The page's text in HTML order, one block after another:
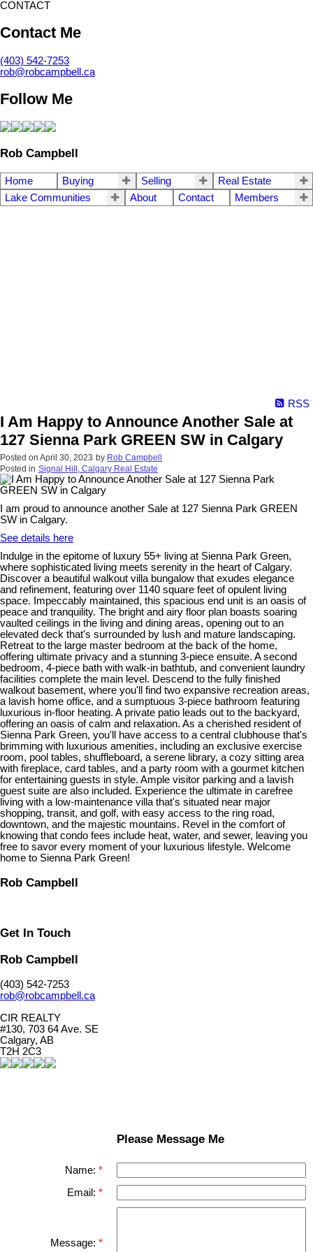
CONTACT
Contact Me
(403) 542-7253
rob@robcampbell.ca
Follow Me
Rob Campbell
Home Buying Selling
Real Estate
Lake Communities
About Contact Members
RSS
I Am Happy to Announce Another Sale at
127 Sienna Park GREEN SW in Calgary
Posted on April 30, 2023 by Rob Campbell
Posted in Signal Hill, Calgary Real Estate
I am proud to announce another Sale at 127 Sienna Park GREEN
SW in Calgary.
See details here
Indulge in the epitome of luxury 55+ living at Sienna Park Green,
where sophisticated living meets serenity in the heart of Calgary.
Discover a beautiful walkout villa bungalow that exudes elegance
and refinement, featuring over 1140 square feet of opulent living
space. Impeccably maintained, this spacious end unit is an oasis of
peace and tranquility. The bright and airy floor plan boasts soaring
vaulted ceilings in the living and dining areas, opening out to an
elevated deck that's surrounded by lush and mature landscaping.
Retreat to the large master bedroom at the back of the home,
offering ultimate privacy and a stunning 3-piece ensuite. A second
bedroom, 4-piece bath with walk-in bathtub, and convenient laundry
facilities complete the main level. Descend to the fully finished
walkout basement, where you'll find two expansive recreation areas,
a lavish home office, and a sumptuous 3-piece bathroom featuring
luxurious in-floor heating. A private patio leads out to the backyard,
offering an oasis of calm and relaxation. As a cherished resident of
Sienna Park Green, you'll have access to a central clubhouse that's
brimming with luxurious amenities, including an exclusive exercise
room, pool tables, shuffleboard, a serene library, a cozy sitting area
with fireplace, card tables, and a party room with a gourmet kitchen
for entertaining guests in style. Ample visitor parking and a lavish
guest suite are also included. Experience the ultimate in carefree
living with a low-maintenance villa that's situated near major
shopping, transit, and golf, with easy access to the ring road,
downtown, and the majestic mountains. Revel in the comfort of
knowing that condo fees include heat, water, and sewer, leaving you
free to savor every moment of your luxurious lifestyle. Welcome
home to Sienna Park Green!
Rob Campbell
Get In Touch
Rob Campbell
(403) 542-7253
rob@robcampbell.ca
CIR REALTY
#130, 703 64 Ave. SE
Calgary, AB
T2H 2C3
Please Message Me
Name:
Email:
Message: